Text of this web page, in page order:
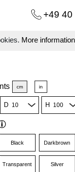
More information
+49
cm in
D H
Black Darkbrown
Transparent Silver